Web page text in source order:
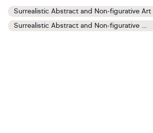
Surrealistic Abstract and Non-figurative Art
Surrealistic Abstract and Non-figurative Paintings